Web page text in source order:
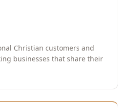
Christian customers and
businesses that share their